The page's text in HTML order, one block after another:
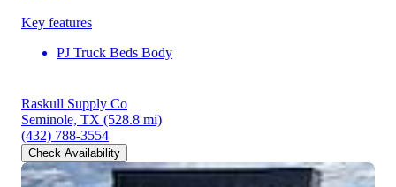
Key features
PJ Truck Beds Body
Raskull Supply Co
Seminole, TX (528.8 mi)
(432) 788-3554
Check Availability